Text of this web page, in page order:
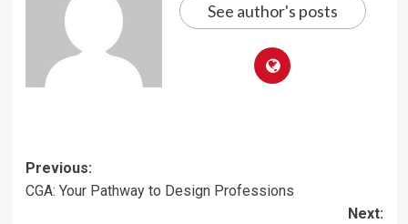
See author's posts
Post
navigation
Previous:
CGA: Your Pathway to Design Professions
Next: